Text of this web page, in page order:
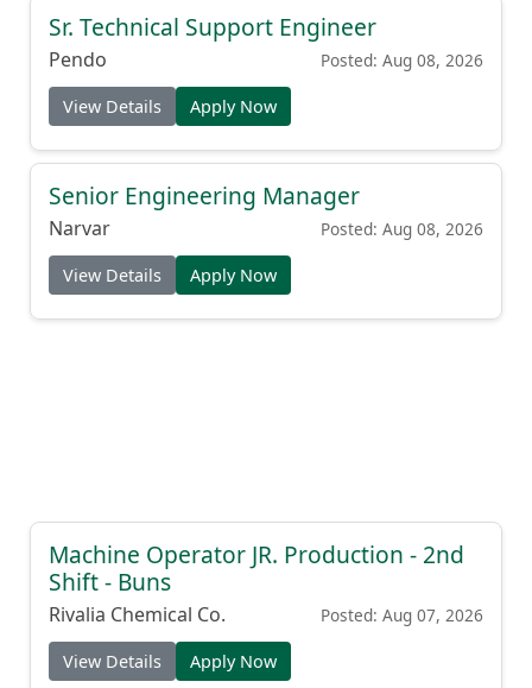
Sr. Technical Support Engineer
Pendo Posted: Aug 08, 2026
View Details Apply Now
Senior Engineering Manager
Narvar Posted: Aug 08, 2026
View Details Apply Now
Machine Operator JR. Production - 2nd
Shift - Buns
Rivalia Chemical Co. Posted: Aug 07, 2026
View Details Apply Now